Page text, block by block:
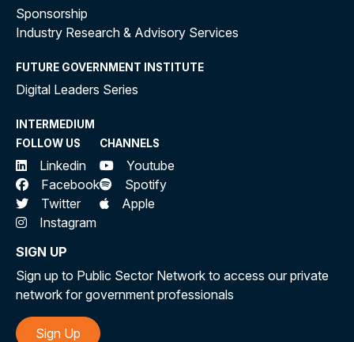
Sponsorship
Industry Research & Advisory Services
FUTURE GOVERNMENT INSTITUTE
Digital Leaders Series
INTERMEDIUM
FOLLOW US
Linkedin
Facebook
Twitter
Instagram
CHANNELS
Youtube
Spotify
Apple
SIGN UP
Sign up to Public Sector Network to access our private
network for government professionals
Sign Up